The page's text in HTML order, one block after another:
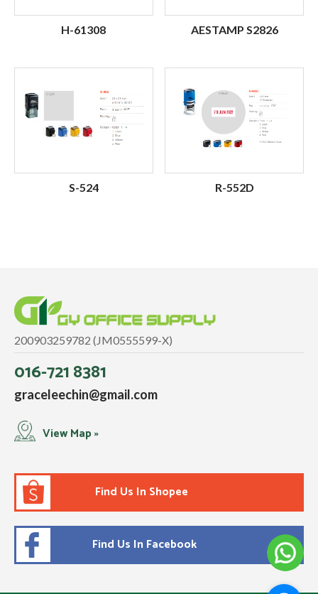
H-61308 AESTAMP S2826
S-524 R-552D
200903259782 (JM0555599-X)
016-721 8381
graceleechin@gmail.com
View Map »
Find Us In Shopee
Find Us In Facebook